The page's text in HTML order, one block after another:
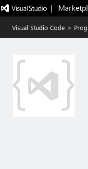
|
Visual Studio Code >